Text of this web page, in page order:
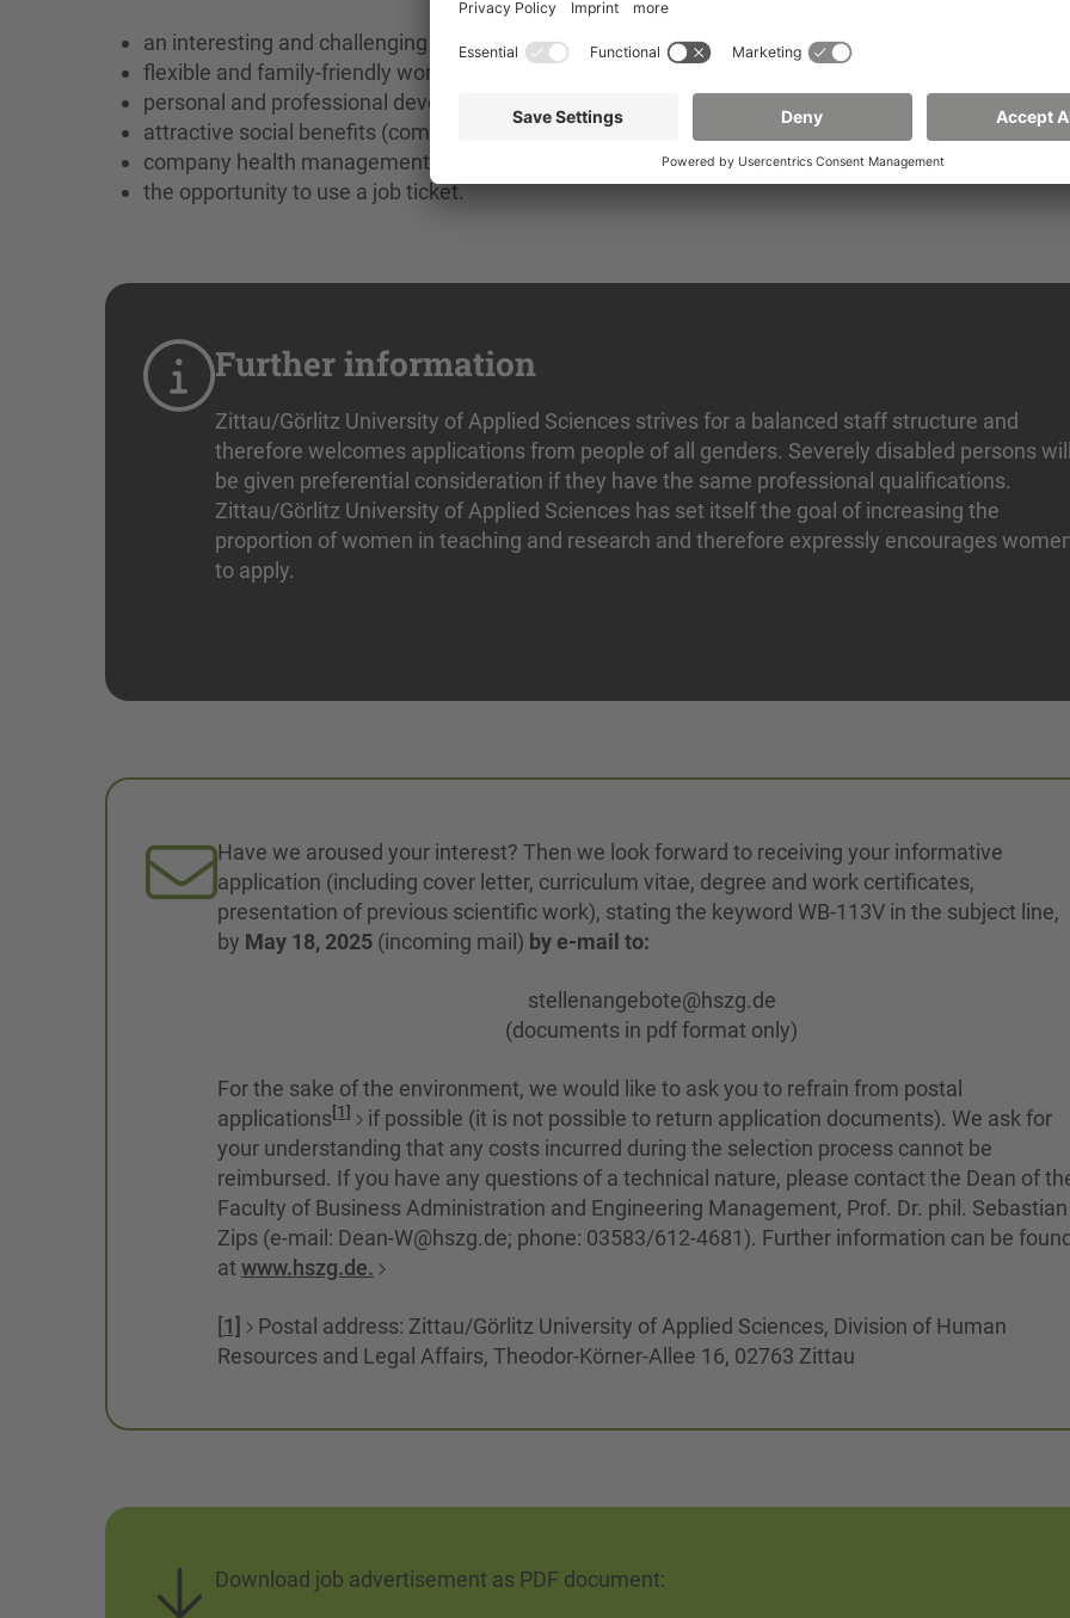
an interesting and challenging field of activity in a qualified, open-minded and committed team,
flexible and family-friendly working hours,
personal and professional development opportunities through targeted training and further
attractive social benefits (company pension scheme, annual special payment, capital-forming
company health management with offers for workplace health promotion and
the opportunity to use a job ticket.
Further information
Zittau/Görlitz University of Applied Sciences strives for a balanced staff structure and
therefore welcomes applications from people of all genders. Severely disabled persons
be given preferential consideration if they have the same professional qualifications.
Zittau/Görlitz University of Applied Sciences has set itself the goal of increasing the
proportion of women in teaching and research and therefore expressly encourages
to apply.
Have we aroused your interest? Then we look forward to receiving your informative
application (including cover letter, curriculum vitae, degree and work certificates,
presentation of previous scientific work), stating the keyword WB-113V in the subject line,
by May 18, 2025 (incoming mail) by e-mail to:
stellenangebote@hszg.de
(documents in pdf format only)
For the sake of the environment, we would like to ask you to refrain from postal
applications[1]
if possible (it is not possible to return application documents). We ask for
your understanding that any costs incurred during the selection process cannot be
reimbursed. If you have any questions of a technical nature, please contact the Dean of
Faculty of Business Administration and Engineering Management, Prof. Dr. phil. Sebastian
Zips (e-mail: Dean-W@hszg.de; phone: 03583/612-4681). Further information can be
at www.hszg.de.
1]
Postal address: Zittau/Görlitz University of Applied Sciences, Division of Human
Resources and Legal Affairs, Theodor-Körner-Allee 16, 02763 Zittau
Download job advertisement as PDF document: